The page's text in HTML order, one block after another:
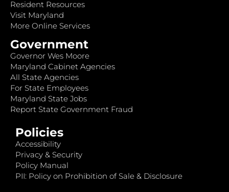
Resident Resources
Visit Maryland
More Online Services
Government
Governor Wes Moore
Maryland Cabinet Agencies
All State Agencies
For State Employees
Maryland State Jobs
Report State Government Fraud
Policies
Accessibility
Privacy & Security
Policy Manual
PII: Policy on Prohibition of Sale & Disclosure